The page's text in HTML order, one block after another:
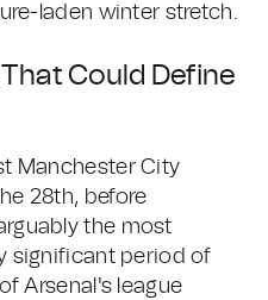
laden winter stretch.
Could Define
Manchester City
28th, before
the most
significant period of
Arsenal's league